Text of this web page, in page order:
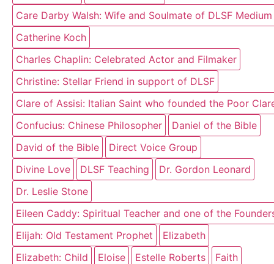
Care Darby Walsh: Wife and Soulmate of DLSF
Catherine Koch
Charles Chaplin: Celebrated Actor and Filmaker
Christine: Stellar Friend in support of DLSF
Clare of Assisi: Italian Saint who founded the Poor
Confucius: Chinese Philosopher
Daniel of the Bible
David of the Bible
Direct Voice Group
Divine Love
DLSF Teaching
Dr. Gordon Leonard
Dr. Leslie Stone
Eileen Caddy: Spiritual Teacher and one of the
Elijah: Old Testament Prophet
Elizabeth
Elizabeth: Child
Eloise Estelle Roberts
Faith